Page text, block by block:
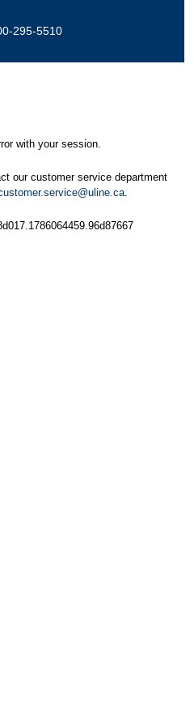
295-5510
with your session.
our customer service department
.